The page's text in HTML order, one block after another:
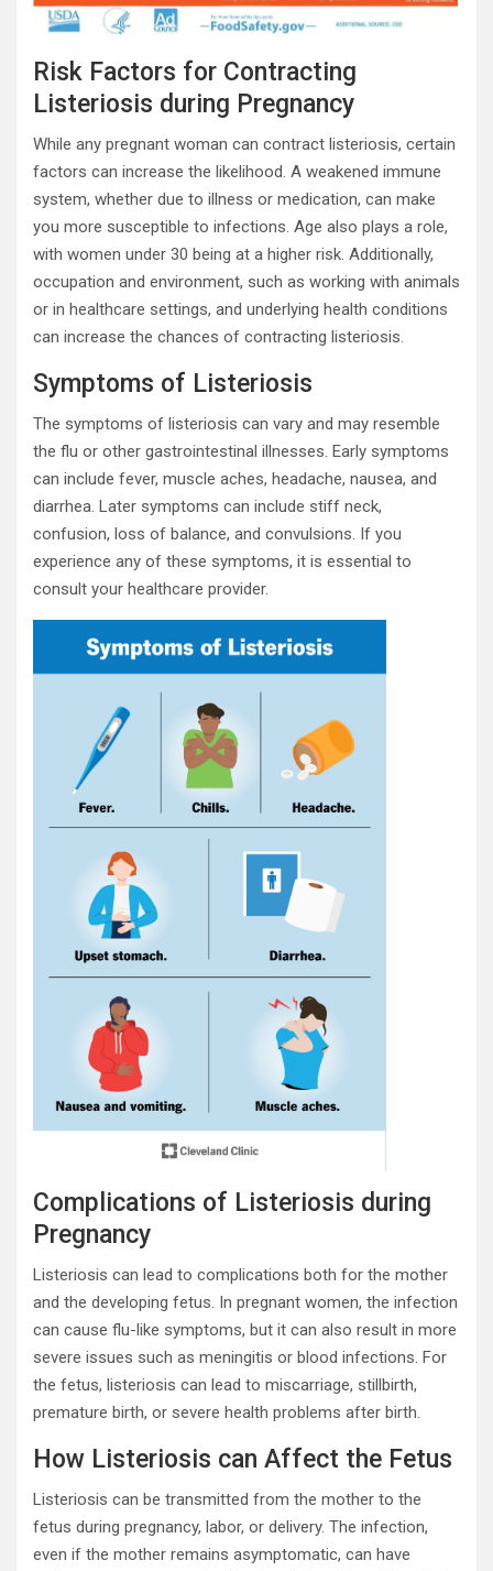
Risk Factors for Contracting
Listeriosis during Pregnancy
While any pregnant woman can contract listeriosis, certain
factors can increase the likelihood. A weakened immune
system, whether due to illness or medication, can make
you more susceptible to infections. Age also plays a role,
with women under 30 being at a higher risk. Additionally,
occupation and environment, such as working with animals
or in healthcare settings, and underlying health conditions
can increase the chances of contracting listeriosis.
Symptoms of Listeriosis
The symptoms of listeriosis can vary and may resemble
the flu or other gastrointestinal illnesses. Early symptoms
can include fever, muscle aches, headache, nausea, and
diarrhea. Later symptoms can include stiff neck,
confusion, loss of balance, and convulsions. If you
experience any of these symptoms, it is essential to
consult your healthcare provider.
Complications of Listeriosis during
Pregnancy
Listeriosis can lead to complications both for the mother
and the developing fetus. In pregnant women, the infection
can cause flu-like symptoms, but it can also result in more
severe issues such as meningitis or blood infections. For
the fetus, listeriosis can lead to miscarriage, stillbirth,
premature birth, or severe health problems after birth.
How Listeriosis can Affect the Fetus
Listeriosis can be transmitted from the mother to the
fetus during pregnancy, labor, or delivery. The infection,
even if the mother remains asymptomatic, can have